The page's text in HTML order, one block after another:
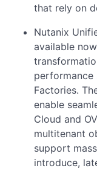
that rely on
Nutanix
available
performance
Factories.
enable
Cloud and
multitenant
support
introduce,